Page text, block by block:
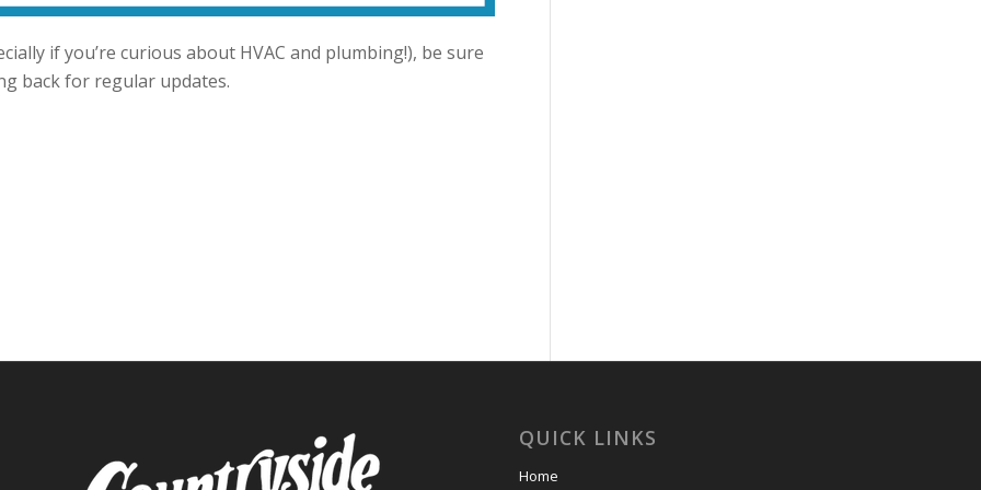
if you’re curious about HVAC and plumbing!), be sure
back for regular updates.
QUICK LINKS
Home